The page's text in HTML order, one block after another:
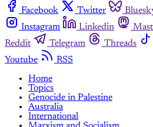
Facebook Twitter
Instagram
Linkedin
Reddit
Telegram Threads
Youtube
RSS
Home
Topics
Genocide in Palestine
Australia
International